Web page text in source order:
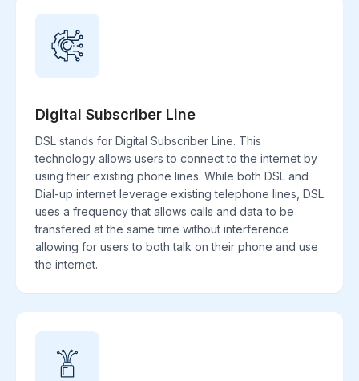
Digital Subscriber Line
DSL stands for Digital Subscriber Line. This
technology allows users to connect to the internet by
using their existing phone lines. While both DSL and
Dial-up internet leverage existing telephone lines, DSL
uses a frequency that allows calls and data to be
transfered at the same time without interference
allowing for users to both talk on their phone and use
the internet.